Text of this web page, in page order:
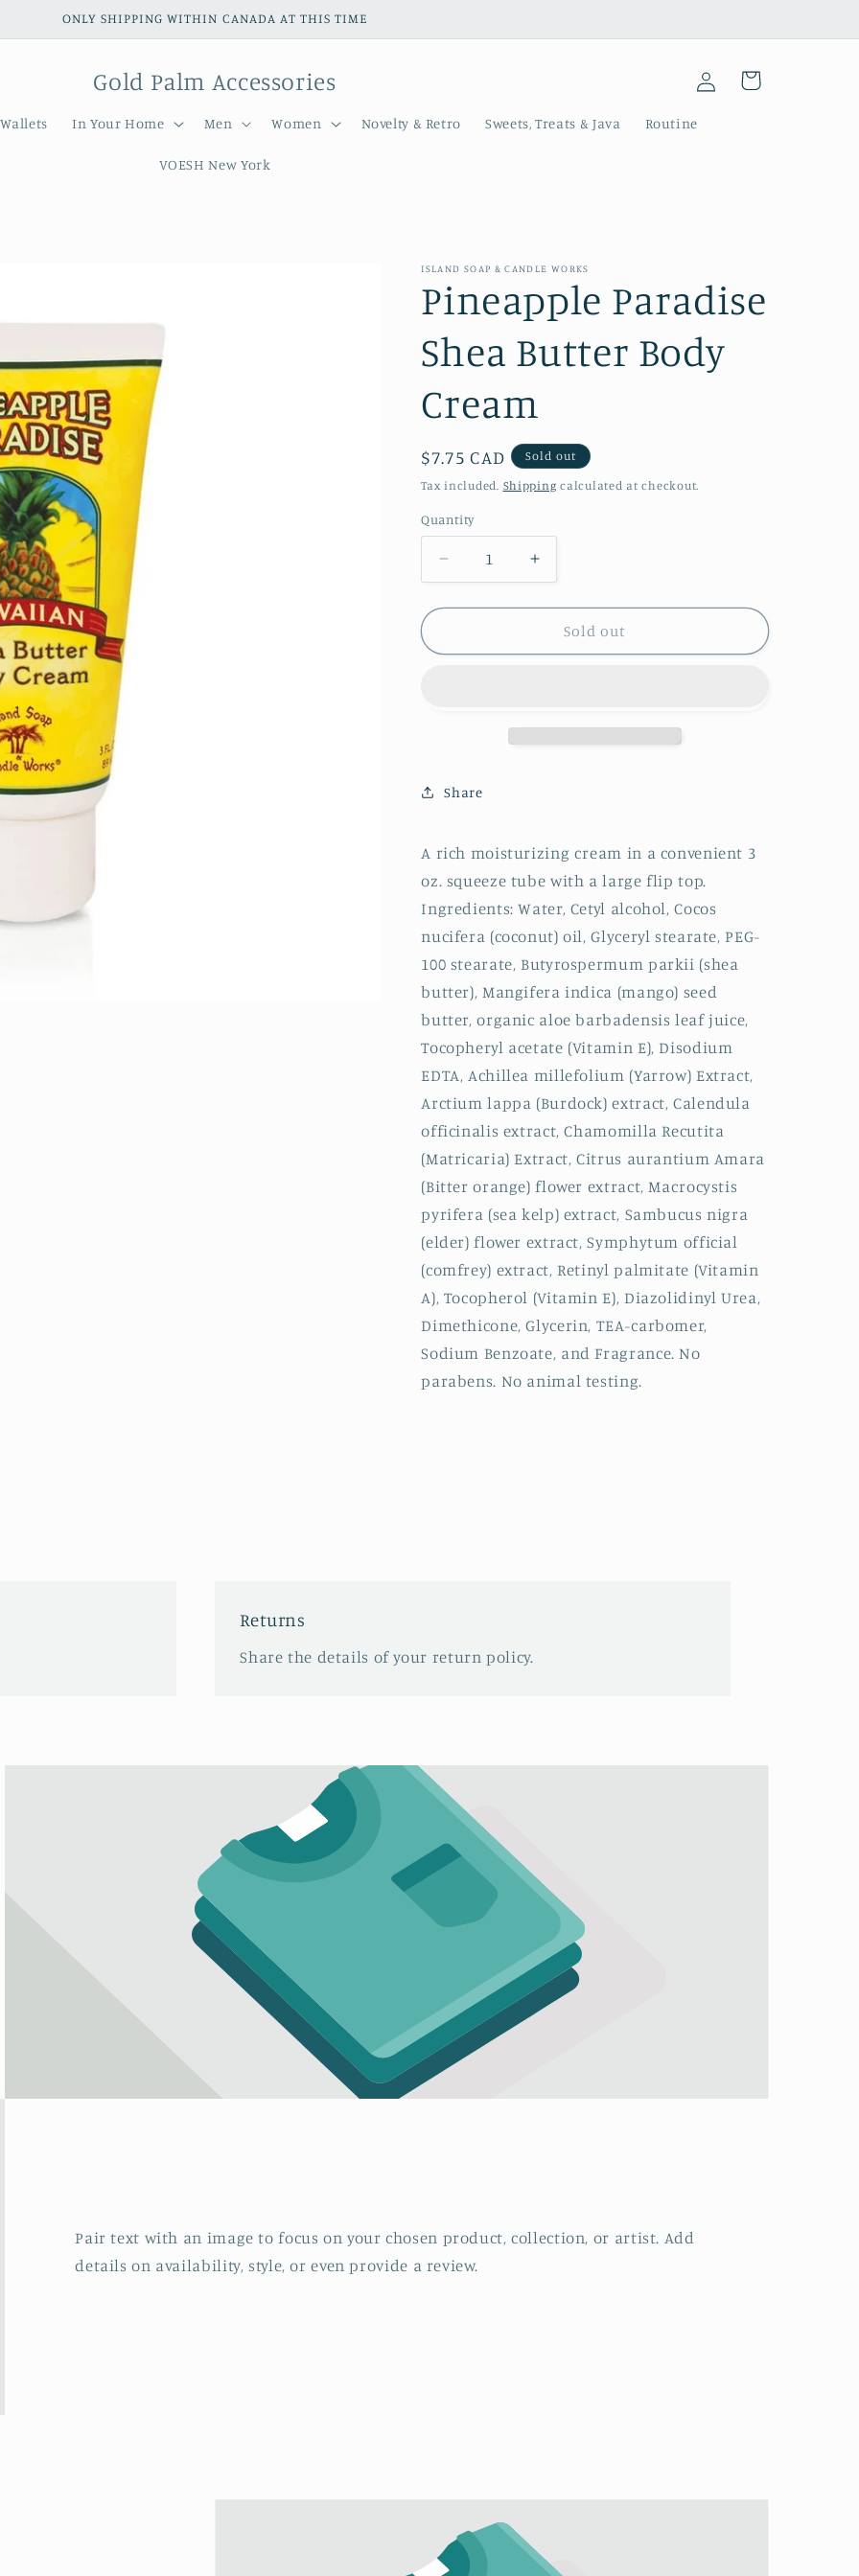
ONLY SHIPPING WITHIN CANADA AT THIS TIME
Gold Palm Accessories
In Your Home Men Women Novelty & Retro Sweets, Treats & Java Routine
VOESH New York
in
Cart
ISLAND SOAP & CANDLE WORKS
Pineapple Paradise
Shea Butter Body
Cream
Regular
price
$7.75 CAD Sold out
Tax included. Shipping calculated at checkout.
Quantity
Decrease
quantity
for
Paradise
Increase
quantity
for
Pineapple
Paradise
Sold out
Share
A rich moisturizing cream in a convenient 3
oz. squeeze tube with a large flip top.
Ingredients: Water, Cetyl alcohol, Cocos
nucifera (coconut) oil, Glyceryl stearate, PEG-
100 stearate, Butyrospermum parkii (shea
butter), Mangifera indica (mango) seed
butter, organic aloe barbadensis leaf juice,
Tocopheryl acetate (Vitamin E), Disodium
EDTA, Achillea millefolium (Yarrow) Extract,
Arctium lappa (Burdock) extract, Calendula
officinalis extract, Chamomilla Recutita
(Matricaria) Extract, Citrus aurantium Amara
(Bitter orange) flower extract, Macrocystis
pyrifera (sea kelp) extract, Sambucus nigra
(elder) flower extract, Symphytum official
(comfrey) extract, Retinyl palmitate (Vitamin
A), Tocopherol (Vitamin E), Diazolidinyl Urea,
Dimethicone, Glycerin, TEA-carbomer,
Sodium Benzoate, and Fragrance. No
parabens. No animal testing.
Returns
Share the details of your return policy.
Pair text with an image to focus on your chosen product, collection, or artist. Add
details on availability, style, or even provide a review.